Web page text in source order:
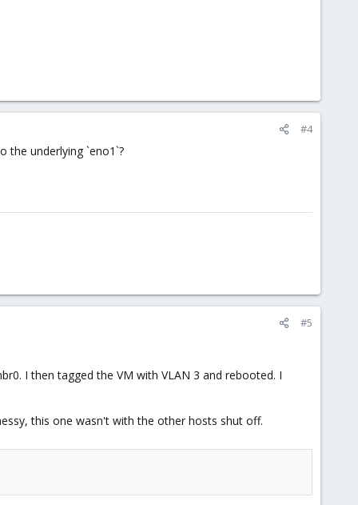
#4
the underlying `eno1`?
#5
I then tagged the VM with VLAN 3 and rebooted. I
this one wasn't with the other hosts shut off.